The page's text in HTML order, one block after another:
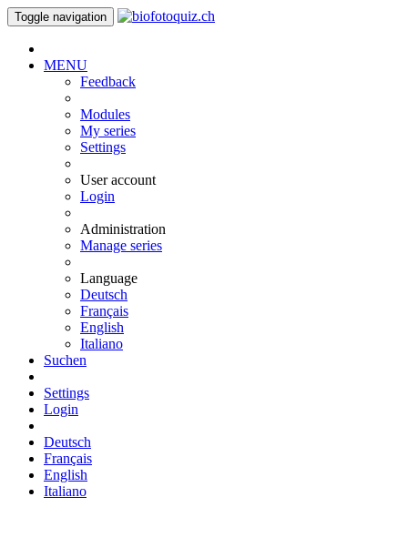
Toggle navigation
MENU
Feedback
Modules
My series
Settings
User account
Login
Administration
Manage series
Language
Deutsch
Français
English
Italiano
Suchen
Settings
Login
Deutsch
Français
English
Italiano